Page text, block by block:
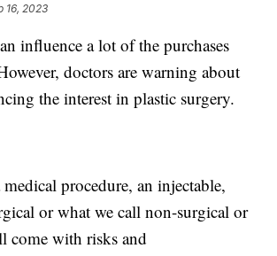
16, 2023
influence a lot of the purchases
doctors are warning about
the interest in plastic surgery.
procedure, an injectable,
or what we call non-surgical or
come with risks and